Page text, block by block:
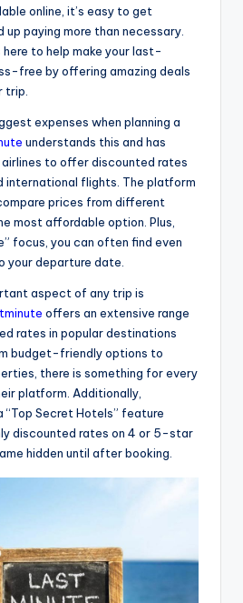
online, it’s easy to get
up paying more than necessary.
here to help make your last-
free by offering amazing deals
trip.
expenses when planning a
understands this and has
to offer discounted rates
international flights. The platform
prices from different
most affordable option. Plus,
focus, you can often find even
departure date.
aspect of any trip is
offers an extensive range
rates in popular destinations
budget-friendly options to
there is something for every
platform. Additionally,
“Top Secret Hotels” feature
discounted rates on 4 or 5-star
hidden until after booking.